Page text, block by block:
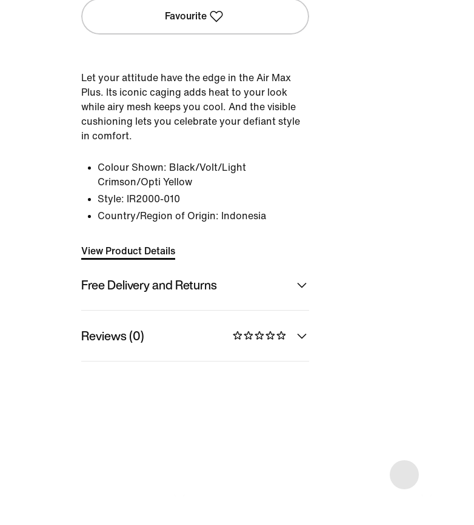
Favourite
Let your attitude have the edge in the Air Max
Plus. Its iconic caging adds heat to your look
while airy mesh keeps you cool. And the visible
cushioning lets you celebrate your defiant style
in comfort.
Colour Shown: Black/Volt/Light
Crimson/Opti Yellow
Style:
IR2000-010
Country/Region of Origin: Indonesia
View Product Details
Free Delivery and Returns
Reviews (0)